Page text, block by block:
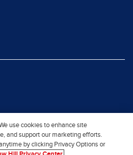
use cookies to enhance site
and support our marketing efforts.
by clicking Privacy Options or